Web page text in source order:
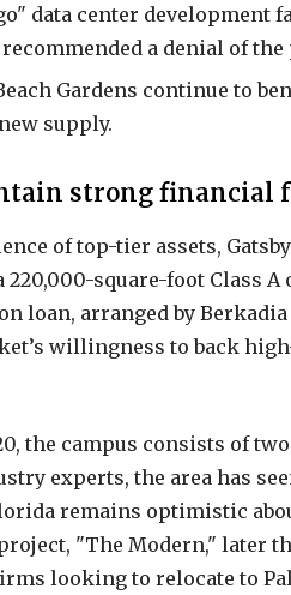
data center development
a denial of the
Gardens continue to
supply.
strong financial
of top-tier assets,
square-foot Class
loan, arranged by
willingness to back
the campus consists of
experts, the area has
remains optimistic
"The Modern," later
looking to relocate to